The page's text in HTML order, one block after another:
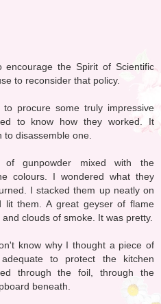
the Spirit of Scientific
to reconsider that policy.
procure some truly impressive
to know how they worked. It
to disassemble one.
of gunpowder mixed with the
colours. I wondered what they
I stacked them up neatly on
lit them. A great geyser of flame
clouds of smoke. It was pretty.
know why I thought a piece of
to protect the kitchen
through the foil, through the
beneath.